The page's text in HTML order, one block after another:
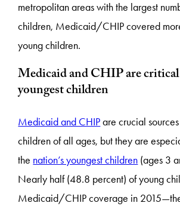
metropolitan areas with the largest
children, Medicaid/CHIP covered
young children.
Medicaid and CHIP are
youngest children
Medicaid and CHIPare crucial
children of all ages, but they are
the nation’s youngest children (ages 3
Nearly half (48.8 percent) of young
Medicaid/CHIP coverage in